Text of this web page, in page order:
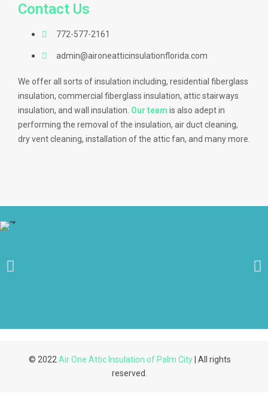
Contact Us
772-577-2161
admin@aironeatticinsulationflorida.com
We offer all sorts of insulation including, residential fiberglass
insulation, commercial fiberglass insulation, attic stairways
insulation, and wall insulation. Our team is also adept in
performing the removal of the insulation, air duct cleaning,
dry vent cleaning, installation of the attic fan, and many more.
© 2022 Air One Attic Insulation of Palm City| All rights
reserved.